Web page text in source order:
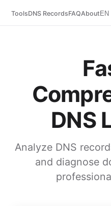
ToolsDNS RecordsFAQAbout EN
DNS
Analyze DNS
and diagnose